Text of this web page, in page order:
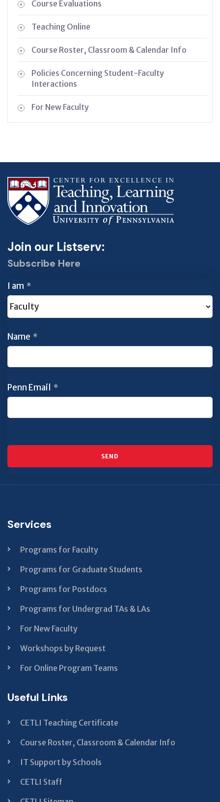
Course Evaluations
Teaching Online
Course Roster, Classroom & Calendar Info
Policies Concerning Student-Faculty
Interactions
For New Faculty
Join our Listserv:
Subscribe Here
I am *
Name *
Penn Email *
SEND
This
be left
Services
Programs for Faculty
Programs for Graduate Students
Programs for Postdocs
Programs for Undergrad TAs & LAs
For New Faculty
Workshops by Request
For Online Program Teams
Useful Links
CETLI Teaching Certificate
Course Roster, Classroom & Calendar Info
IT Support by Schools
CETLI Staff